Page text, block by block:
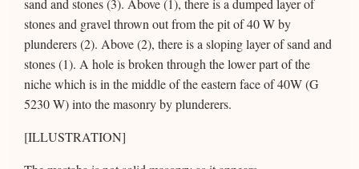
sand and stones (3). Above (1), there is a dumped layer of
stones and gravel thrown out from the pit of 40 W by
plunderers (2). Above (2), there is a sloping layer of sand and
stones (1). A hole is broken through the lower part of the
niche which is in the middle of the eastern face of 40W (G
5230 W) into the masonry by plunderers.
[ILLUSTRATION]